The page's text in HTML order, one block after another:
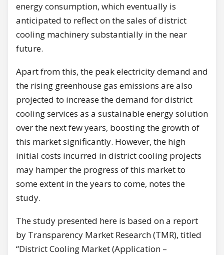
energy consumption, which eventually is
anticipated to reflect on the sales of district
cooling machinery substantially in the near
future.
Apart from this, the peak electricity demand and
the rising greenhouse gas emissions are also
projected to increase the demand for district
cooling services as a sustainable energy solution
over the next few years, boosting the growth of
this market significantly. However, the high
initial costs incurred in district cooling projects
may hamper the progress of this market to
some extent in the years to come, notes the
study.
The study presented here is based on a report
by Transparency Market Research (TMR), titled
“District Cooling Market (Application –